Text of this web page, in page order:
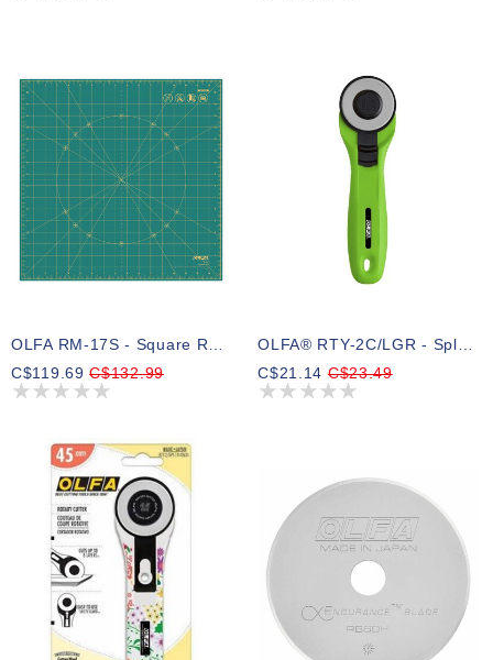
C$119.69C$132.99
C$21.14C$23.49